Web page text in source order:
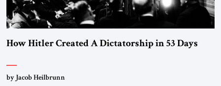
How Hitler Created A Dictatorship in 53 Days
by Jacob Heilbrunn